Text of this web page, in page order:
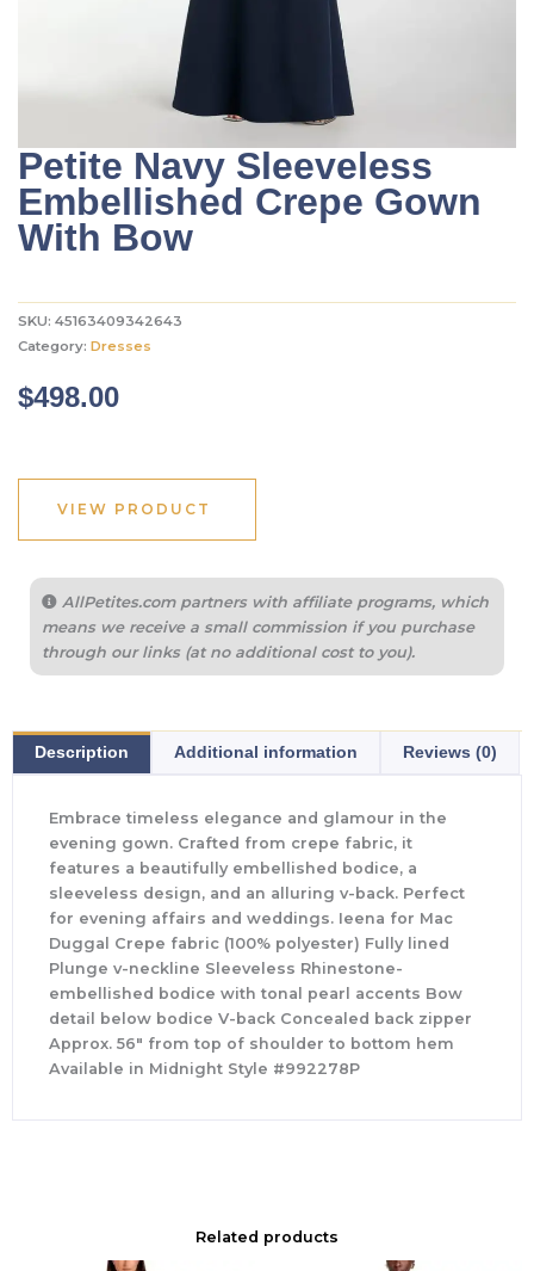
Petite Navy Sleeveless
Embellished Crepe Gown
With Bow
SKU: 45163409342643
Category: Dresses
$498.00
VIEW PRODUCT
AllPetites.com partners with affiliate programs, which
means we receive a small commission if you purchase
through our links (at no additional cost to you).
Description Additional information Reviews (0)
Embrace timeless elegance and glamour in the
evening gown. Crafted from crepe fabric, it
features a beautifully embellished bodice, a
sleeveless design, and an alluring v-back. Perfect
for evening affairs and weddings. Ieena for Mac
Duggal Crepe fabric (100% polyester) Fully lined
Plunge v-neckline Sleeveless Rhinestone-
embellished bodice with tonal pearl accents Bow
detail below bodice V-back Concealed back zipper
Approx. 56″ from top of shoulder to bottom hem
Available in Midnight Style #992278P
Related products